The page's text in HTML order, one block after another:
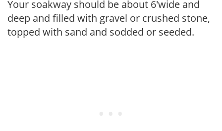
Your soakway should be about 6'wide and
deep and filled with gravel or crushed stone,
topped with sand and sodded or seeded.